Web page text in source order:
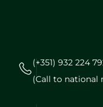
(+351) 932 224
(Call to national